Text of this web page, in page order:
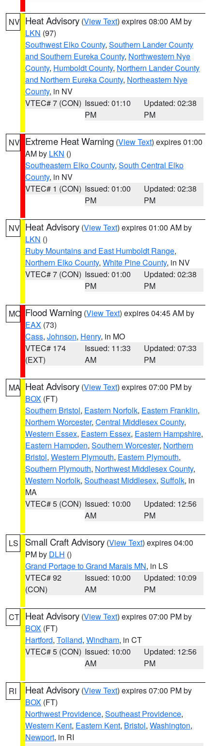
NV Heat Advisory (View Text) expires 08:00 AM by
LKN (97)
Southwest Elko County, Southern Lander County
and Southern Eureka County, Northwestern Nye
County, Humboldt County, Northern Lander County
and Northern Eureka County, Northeastern Nye
County, in NV
VTEC# 7 (CON) Issued: 01:10
PM
Updated: 02:38
PM
NV Extreme Heat Warning (View Text) expires 01:00
AM by LKN ()
Southeastern Elko County, South Central Elko
County, in NV
VTEC# 1 (CON) Issued: 01:00
PM
Updated: 02:38
PM
NV Heat Advisory (View Text) expires 01:00 AM by
LKN ()
Ruby Mountains and East Humboldt Range,
Northern Elko County, White Pine County, in NV
VTEC# 7 (CON) Issued: 01:00
PM
Updated: 02:38
PM
MO Flood Warning (View Text) expires 04:45 AM by
EAX (73)
Cass, Johnson, Henry, in MO
VTEC# 174
(EXT)
Issued: 11:33
AM
Updated: 07:33
PM
MA Heat Advisory (View Text) expires 07:00 PM by
BOX (FT)
Southern Bristol, Eastern Norfolk, Eastern Franklin,
Northern Worcester, Central Middlesex County,
Western Essex, Eastern Essex, Eastern Hampshire,
Eastern Hampden, Southern Worcester, Northern
Bristol, Western Plymouth, Eastern Plymouth,
Southern Plymouth, Northwest Middlesex County,
Western Norfolk, Southeast Middlesex, Suffolk, in
MA
VTEC# 5 (CON) Issued: 10:00
AM
Updated: 12:56
PM
LS Small Craft Advisory (View Text) expires 04:00
PM by DLH ()
Grand Portage to Grand Marais MN, in LS
VTEC# 92
(CON)
Issued: 10:00
AM
Updated: 10:09
PM
CT Heat Advisory (View Text) expires 07:00 PM by
BOX (FT)
Hartford, Tolland, Windham, in CT
VTEC# 5 (CON) Issued: 10:00
AM
Updated: 12:56
PM
RI Heat Advisory (View Text) expires 07:00 PM by
BOX (FT)
Northwest Providence, Southeast Providence,
Western Kent, Eastern Kent, Bristol, Washington,
Newport, in RI